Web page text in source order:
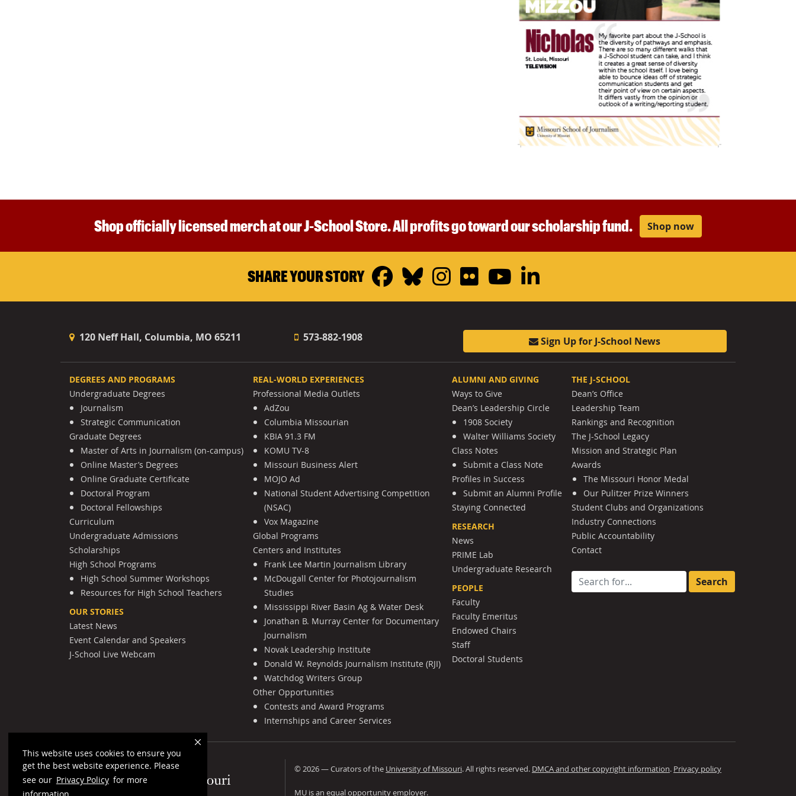
This website uses cookies to ensure you
get the best website experience. Please
see our Privacy Policy for more
Shop officially licensed merch at our J-School Store. All profits go toward our scholarship fund. Shop now
SHARE YOUR STORY Facebook
Bluesky
Instagram
FlickrYouTube
LinkedIn
120 Neff Hall, Columbia, MO 65211 573-882-1908 Sign Up for J-School News
DEGREES AND PROGRAMS
Undergraduate Degrees
Journalism
Strategic Communication
Graduate Degrees
Master of Arts in Journalism (on-campus)
Online Master’s Degrees
Online Graduate Certificate
Doctoral Program
Doctoral Fellowships
Curriculum
Undergraduate Admissions
Scholarships
High School Programs
High School Summer Workshops
Resources for High School Teachers
OUR STORIES
Latest News
Event Calendar and Speakers
J-School Live Webcam
REAL-WORLD EXPERIENCES
Professional Media Outlets
AdZou
Columbia Missourian
KBIA 91.3 FM
KOMU TV-8
Missouri Business Alert
MOJO Ad
National Student Advertising Competition
(NSAC)
Vox Magazine
Global Programs
Centers and Institutes
Frank Lee Martin Journalism Library
McDougall Center for Photojournalism
Studies
Mississippi River Basin Ag & Water Desk
Jonathan B. Murray Center for Documentary
Journalism
Novak Leadership Institute
Donald W. Reynolds Journalism Institute (RJI)
Watchdog Writers Group
Other Opportunities
Contests and Award Programs
Internships and Career Services
ALUMNI AND GIVING
Ways to Give
Dean’s Leadership Circle
1908 Society
Walter Williams Society
Class Notes
Submit a Class Note
Profiles in Success
Submit an Alumni Profile
Staying Connected
RESEARCH
News
PRIME Lab
Undergraduate Research
PEOPLE
Faculty
Faculty Emeritus
Endowed Chairs
Staff
Doctoral Students
THE J-SCHOOL
Dean’s Office
Leadership Team
Rankings and Recognition
The J-School Legacy
Mission and Strategic Plan
Awards
The Missouri Honor Medal
Our Pulitzer Prize Winners
Student Clubs and Organizations
Industry Connections
Public Accountability
Contact
Search for:
Mizzou Logo
© 2026— Curators of the University of Missouri. All rights reserved. DMCA and other copyright information. Privacy policy
MU is an equal opportunity employer.